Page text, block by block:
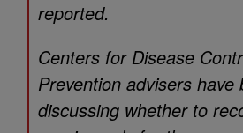
reported.
Centers for Disease
Prevention advisers have
discussing whether to